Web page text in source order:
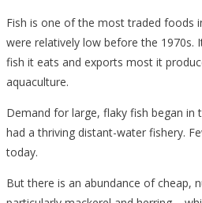
Fish is one of the most traded foods
were relatively low before the
fish it eats and exports most it
aquaculture.
Demand for large, flaky fish began in
had a thriving distant-water fishery.
today.
But there is an abundance of cheap,